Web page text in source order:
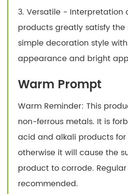
3. Versatile - Interpretation
products greatly satisfy
simple decoration style
appearance and bright
Warm Prompt
Warm Reminder: This
non-ferrous metals. It is
acid and alkali products
otherwise it will cause the
product to corrode.
recommended.